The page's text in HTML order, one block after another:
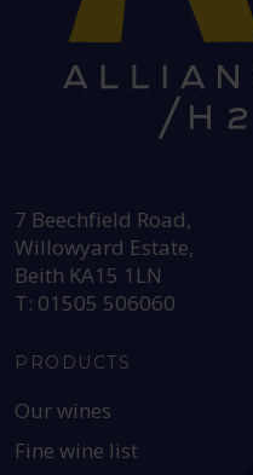
7 Beechfield Road,
Willowyard Estate,
Beith KA15 1LN
T: 01505 506060
PRODUCTS
Our wines
Fine wine list